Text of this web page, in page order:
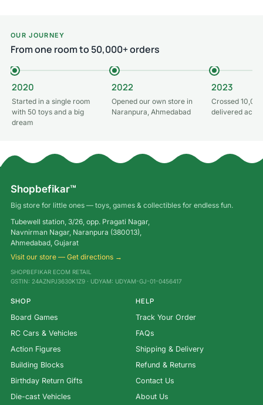
OUR JOURNEY
From one room to 50,000+ orders
2020
Started in a single room
with 50 toys and a big
dream
2022
Opened our own store in
Naranpura, Ahmedabad
2023
Crossed
delivered
Shopbefikar™
Big store for little ones — toys, games & collectibles for endless fun.
Tubewell station, 3/26, opp. Pragati Nagar,
Navnirman Nagar, Naranpura (380013),
Ahmedabad, Gujarat
Visit our store — Get directions →
SHOPBEFIKAR ECOM RETAIL
GSTIN: 24AZNPJ3630K1Z9 · UDYAM: UDYAM-GJ-01-0456417
SHOP
Board Games
RC Cars & Vehicles
Action Figures
Building Blocks
Birthday Return Gifts
Die-cast Vehicles
HELP
Track Your Order
FAQs
Shipping & Delivery
Refund & Returns
Contact Us
About Us